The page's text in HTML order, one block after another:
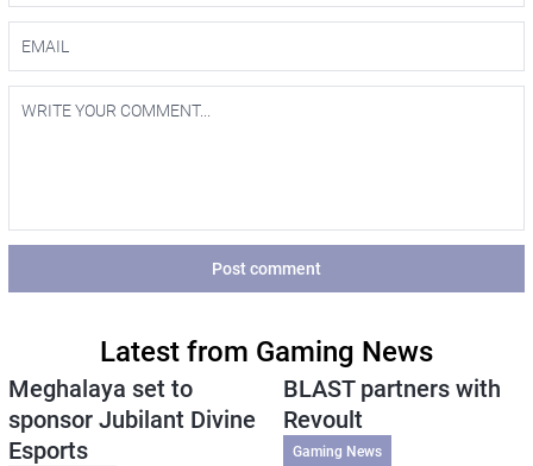
Post comment
Latest from Gaming News
Meghalaya set to
sponsor Jubilant Divine
Esports
BLAST partners with
Revoult
Gaming News